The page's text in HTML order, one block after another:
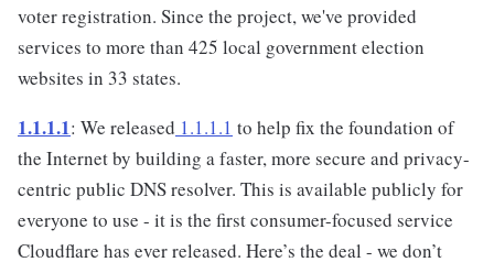
voter registration. Since the project, we've provided
services to more than 425 local government election
websites in 33 states.
1.1.1.1: We released 1.1.1.1 to help fix the foundation of
the Internet by building a faster, more secure and privacy-
centric public DNS resolver. This is available publicly for
everyone to use - it is the first consumer-focused service
Cloudflare has ever released. Here’s the deal - we don’t